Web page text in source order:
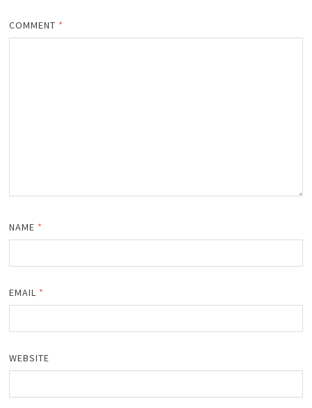
COMMENT *
NAME *
EMAIL *
WEBSITE